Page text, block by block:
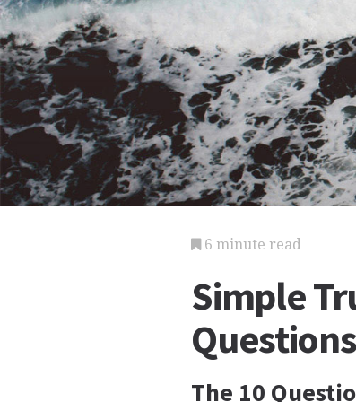
6 minute read
Simple
Questions
The 10